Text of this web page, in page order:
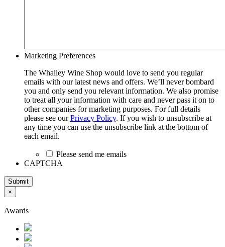
Marketing Preferences
The Whalley Wine Shop would love to send you regular
emails with our latest news and offers. We’ll never bombard
you and only send you relevant information. We also promise
to treat all your information with care and never pass it on to
other companies for marketing purposes. For full details
please see ourPrivacy Policy. If you wish to unsubscribe at
any time you can use the unsubscribe link at the bottom of
each email.
Please send me emails
CAPTCHA
Submit
×
Awards